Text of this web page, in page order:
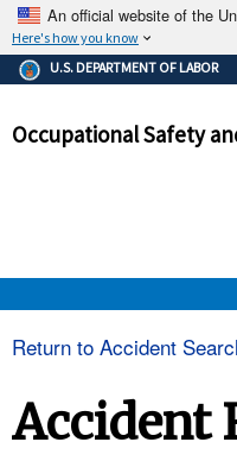
An official website of the
Here's how you know
The .gov means
Federal
government site.
and that any
U.S. DEPARTMENT OF LABOR
Occupational Safety
Return to Accident
Accident